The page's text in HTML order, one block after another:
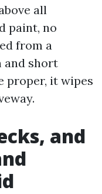
all
paint, no
from a
and short
proper, it wipes
and